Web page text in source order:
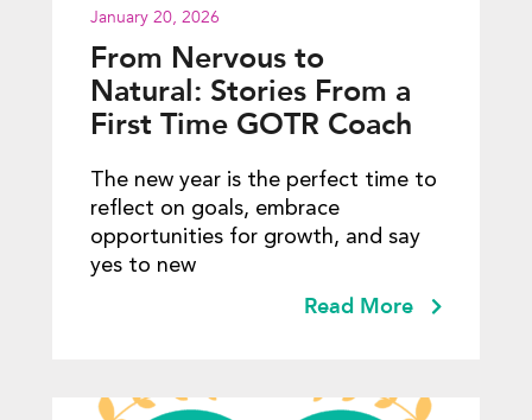
January 20, 2026
From Nervous to
Natural: Stories From a
First Time GOTR Coach
The new year is the perfect time to
reflect on goals, embrace
opportunities for growth, and say
yes to new
Read More